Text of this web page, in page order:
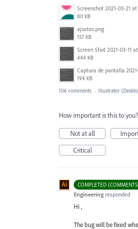
80 KB
ajustes.png
157 KB
444 KB
194 KB
106 comments · Illustrator
How important is this to you?
Not at all
Critical
COMPLETED
Engineering responded
Hi ,
The bug will be fixed